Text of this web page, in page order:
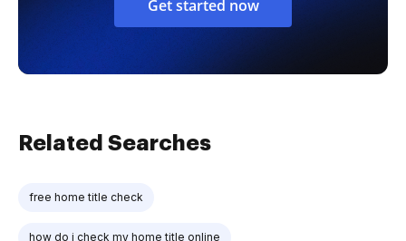
Get started now
Related Searches
free home title check
how do i check my home title online